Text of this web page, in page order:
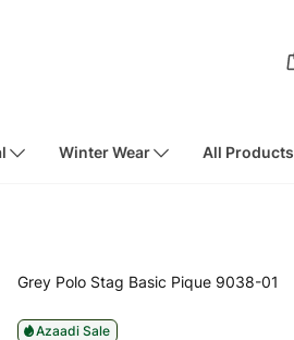
Winter Wear All Products
Grey Polo Stag Basic Pique 9038-01
Azaadi Sale